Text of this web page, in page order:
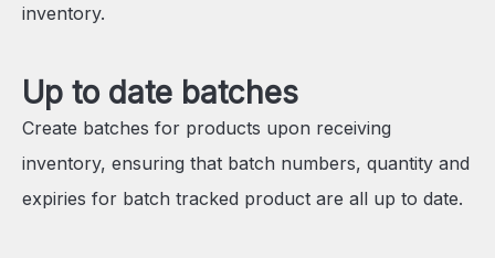
inventory.
Up to date batches
Create batches for products upon receiving
inventory, ensuring that batch numbers, quantity and
expiries for batch tracked product are all up to date.